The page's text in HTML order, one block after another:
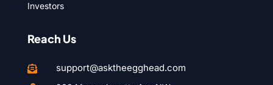
Investors
Reach Us
 support@asktheegghead.com